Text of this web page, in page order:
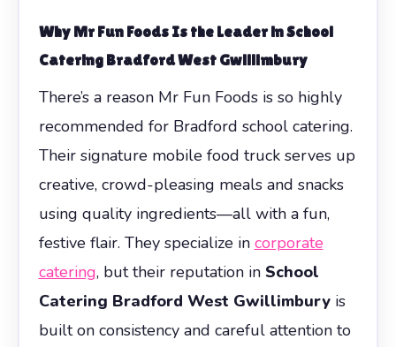
Why Mr Fun Foods Is the Leader inSchool
Catering Bradford West Gwillimbury
There’s a reason Mr Fun Foods is so highly
recommended for Bradford school catering.
Their signature mobile food truck serves up
creative, crowd-pleasing meals and snacks
using quality ingredients—all with a fun,
festive flair. They specialize in corporate
catering, but their reputation in School
Catering Bradford West Gwillimburyis
built on consistency and careful attention to